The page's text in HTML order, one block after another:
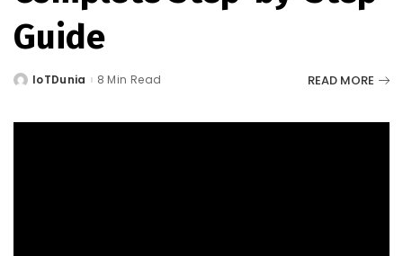
Guide
PostedIoTDunia 8 Min Read READ MORE